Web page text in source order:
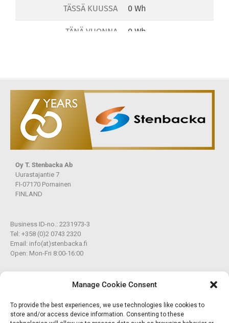
Manage Cookie Consent
To provide the best experiences, we use technologies like cookies to
store and/or access device information. Consenting to these
Oy T. Stenbacka Ab
Uurastajantie 7
FI-07170 Pornainen
FINLAND
Business ID-no.: 2231973-3
Tel: +358 (0)2 0743 2320
Email: info(at)stenbacka.fi
Open: Mon-Fri 8:00-16:00
Member of the Star Works Group
A&R Works Oy Ab